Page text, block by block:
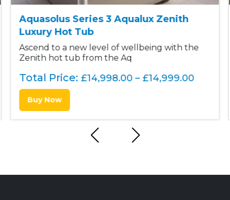
.
0
0
0
Aquasolus Series 3 Aqualux Zenith
Luxury Hot Tub
Ascend to a new level of wellbeing with the
Zenith hot tub from the Aq
Total Price: £14,998.00 – £14,999.00P
Buy Now